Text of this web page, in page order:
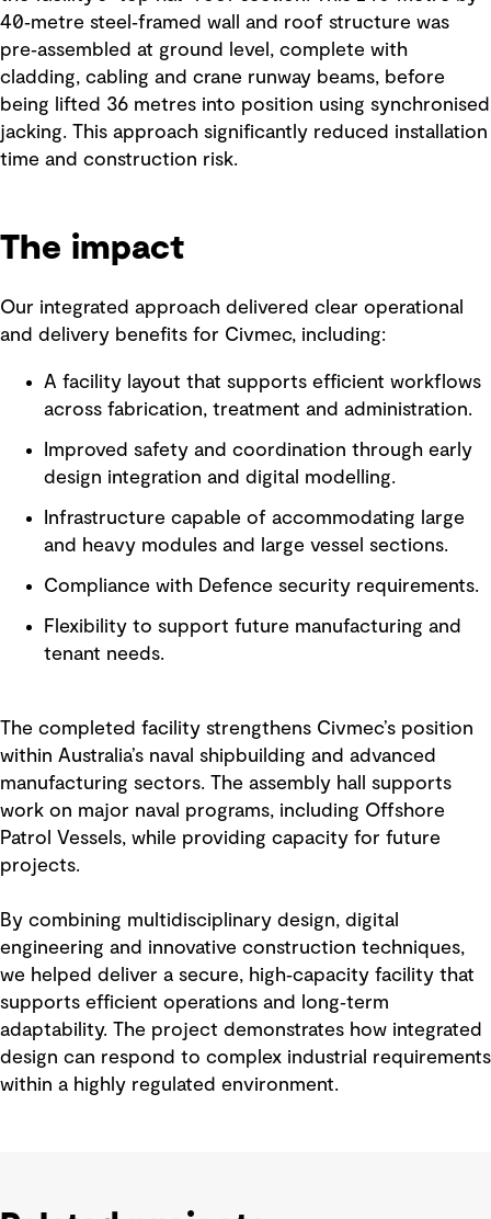
40‑metre steel‑framed wall and roof structure was
pre‑assembled at ground level, complete with
cladding, cabling and crane runway beams, before
being lifted 36 metres into position using synchronised
jacking. This approach significantly reduced installation
time and construction risk.
The impact
Our integrated approach delivered clear operational
and delivery benefits for Civmec, including:
A facility layout that supports efficient workflows
across fabrication, treatment and administration.
Improved safety and coordination through early
design integration and digital modelling.
Infrastructure capable of accommodating large
and heavy modules and large vessel sections.
Compliance with Defence security requirements.
Flexibility to support future manufacturing and
tenant needs.
The completed facility strengthens Civmec’s position
within Australia’s naval shipbuilding and advanced
manufacturing sectors. The assembly hall supports
work on major naval programs, including Offshore
Patrol Vessels, while providing capacity for future
projects.
By combining multidisciplinary design, digital
engineering and innovative construction techniques,
we helped deliver a secure, high‑capacity facility that
supports efficient operations and long‑term
adaptability. The project demonstrates how integrated
design can respond to complex industrial requirements
within a highly regulated environment.